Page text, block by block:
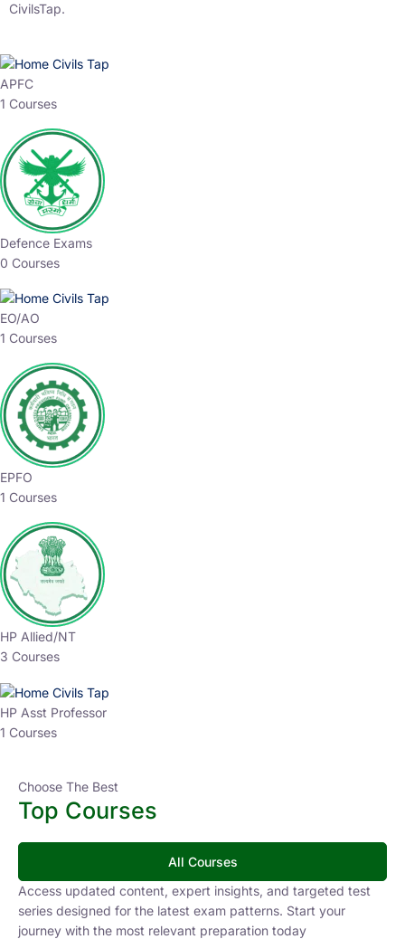
CivilsTap.
APFC
1 Courses
Defence Exams
0 Courses
EO/AO
1 Courses
EPFO
1 Courses
HP Allied/NT
3 Courses
HP Asst Professor
1 Courses
Choose The Best
Top Courses
All Courses
Access updated content, expert insights, and targeted test
series designed for the latest exam patterns. Start your
journey with the most relevant preparation today